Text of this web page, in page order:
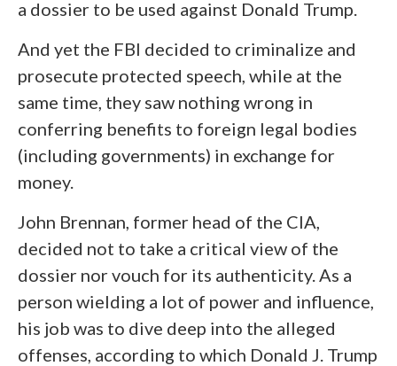
a dossier to be used against Donald Trump.
And yet the FBI decided to criminalize and
prosecute protected speech, while at the
same time, they saw nothing wrong in
conferring benefits to foreign legal bodies
(including governments) in exchange for
money.
John Brennan, former head of the CIA,
decided not to take a critical view of the
dossier nor vouch for its authenticity. As a
person wielding a lot of power and influence,
his job was to dive deep into the alleged
offenses, according to which Donald J. Trump